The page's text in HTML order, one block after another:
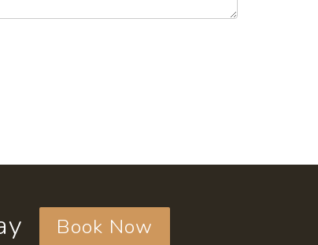
Book Now